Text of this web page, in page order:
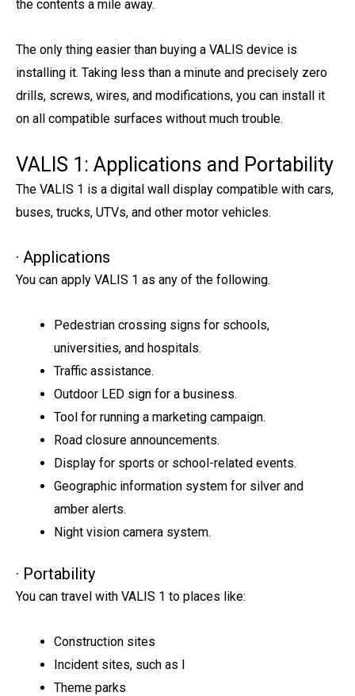
the contents a mile away.
The only thing easier than buying a VALIS device is
installing it. Taking less than a minute and precisely zero
drills, screws, wires, and modifications, you can install it
on all compatible surfaces without much trouble.
VALIS 1: Applications and Portability
The VALIS 1 is a digital wall display compatible with cars,
buses, trucks, UTVs, and other motor vehicles.
· Applications
You can apply VALIS 1 as any of the following.
Pedestrian crossing signs for schools,
universities, and hospitals.
Traffic assistance.
Outdoor LED sign for a business.
Tool for running a marketing campaign.
Road closure announcements.
Display for sports or school-related events.
Geographic information system for silver and
amber alerts.
Night vision camera system.
· Portability
You can travel with VALIS 1 to places like:
Construction sites
Incident sites, such as l
Theme parks